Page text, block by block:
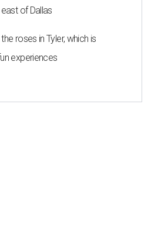
of Dallas
roses in Tyler, which is
experiences